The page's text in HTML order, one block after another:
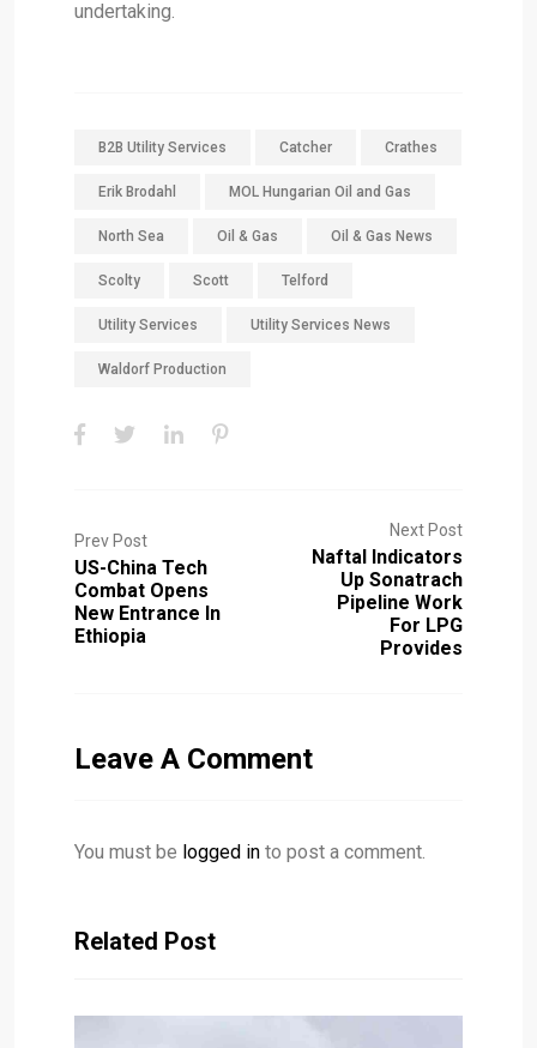
undertaking.
B2B Utility Services Catcher Crathes
Erik Brodahl MOL Hungarian Oil and Gas
North Sea Oil & Gas Oil & Gas News
Scolty Scott Telford
Utility Services Utility Services News
Waldorf Production
Prev Post
US-China Tech
Combat Opens
New Entrance In
Ethiopia
Next Post
Naftal Indicators
Up Sonatrach
Pipeline Work
For LPG
Provides
Leave A Comment
You must be logged in to post a comment.
Related Post